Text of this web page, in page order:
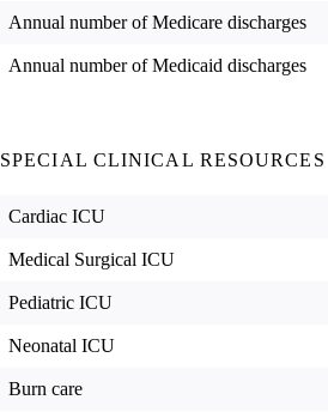
Annual number of Medicare discharges
Annual number of Medicaid discharges
SPECIAL CLINICAL RESOURCES
Cardiac ICU
Medical Surgical ICU
Pediatric ICU
Neonatal ICU
Burn care